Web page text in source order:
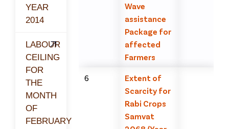
YEAR
2014
LABOUR
CEILING
FOR
THE
MONTH
OF
FEBRUARY
Wave
assistance
Package for
affected
Farmers
6
Extent of
Scarcity for
Rabi Crops
Samvat